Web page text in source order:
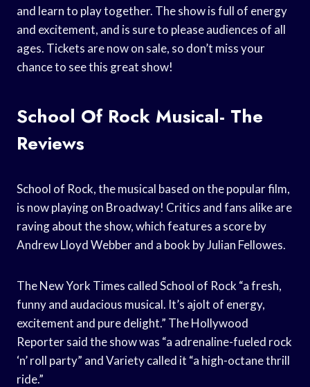
and learn to play together. The show is full of energy
and excitement, and is sure to please audiences of all
ages. Tickets are now on sale, so don’t miss your
chance to see this great show!
School Of Rock Musical- The
Reviews
School of Rock, the musical based on the popular film,
is now playing on Broadway! Critics and fans alike are
raving about the show, which features a score by
Andrew Lloyd Webber and a book by Julian Fellowes.
The New York Times called School of Rock “a fresh,
funny and audacious musical. It’s ajolt of energy,
excitement and pure delight.” The Hollywood
Reporter said the show was “a adrenaline-fueled rock
‘n’ roll party” and Variety called it “a high-octane thrill
ride.”